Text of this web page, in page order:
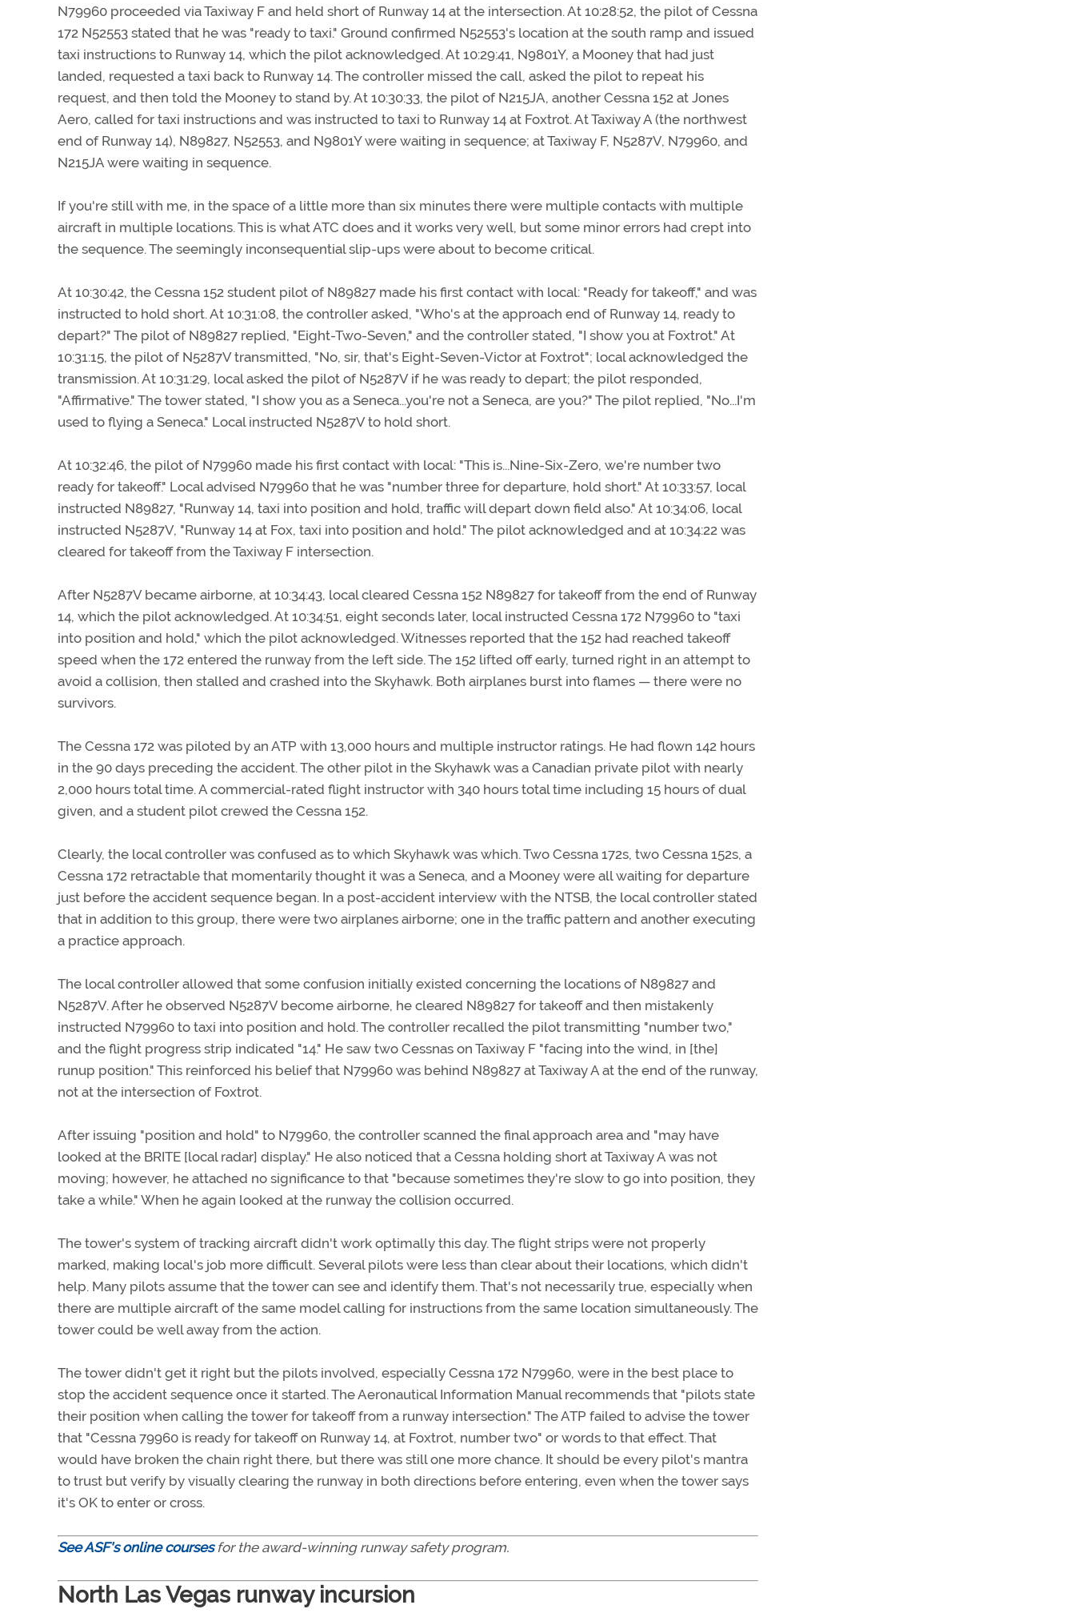
N79960 proceeded via Taxiway F and held short of Runway 14 at the intersection. At 10:28:52, the pilot of Cessna
172 N52553 stated that he was "ready to taxi." Ground confirmed N52553's location at the south ramp and issued
taxi instructions to Runway 14, which the pilot acknowledged. At 10:29:41, N9801Y, a Mooney that had just
landed, requested a taxi back to Runway 14. The controller missed the call, asked the pilot to repeat his
request, and then told the Mooney to stand by. At 10:30:33, the pilot of N215JA, another Cessna 152 at Jones
Aero, called for taxi instructions and was instructed to taxi to Runway 14 at Foxtrot. At Taxiway A (the northwest
end of Runway 14), N89827, N52553, and N9801Y were waiting in sequence; at Taxiway F, N5287V, N79960, and
N215JA were waiting in sequence.
If you're still with me, in the space of a little more than six minutes there were multiple contacts with multiple
aircraft in multiple locations. This is what ATC does and it works very well, but some minor errors had crept into
the sequence. The seemingly inconsequential slip-ups were about to become critical.
At 10:30:42, the Cessna 152 student pilot of N89827 made his first contact with local: "Ready for takeoff," and was
instructed to hold short. At 10:31:08, the controller asked, "Who's at the approach end of Runway 14, ready to
depart?" The pilot of N89827 replied, "Eight-Two-Seven," and the controller stated, "I show you at Foxtrot." At
10:31:15, the pilot of N5287V transmitted, "No, sir, that's Eight-Seven-Victor at Foxtrot"; local acknowledged the
transmission. At 10:31:29, local asked the pilot of N5287V if he was ready to depart; the pilot responded,
"Affirmative." The tower stated, "I show you as a Seneca...you're not a Seneca, are you?" The pilot replied, "No...I'm
used to flying a Seneca." Local instructed N5287V to hold short.
At 10:32:46, the pilot of N79960 made his first contact with local: "This is...Nine-Six-Zero, we're number two
ready for takeoff." Local advised N79960 that he was "number three for departure, hold short." At 10:33:57, local
instructed N89827, "Runway 14, taxi into position and hold, traffic will depart down field also." At 10:34:06, local
instructed N5287V, "Runway 14 at Fox, taxi into position and hold." The pilot acknowledged and at 10:34:22 was
cleared for takeoff from the Taxiway F intersection.
After N5287V became airborne, at 10:34:43, local cleared Cessna 152 N89827 for takeoff from the end of Runway
14, which the pilot acknowledged. At 10:34:51, eight seconds later, local instructed Cessna 172 N79960 to "taxi
into position and hold," which the pilot acknowledged. Witnesses reported that the 152 had reached takeoff
speed when the 172 entered the runway from the left side. The 152 lifted off early, turned right in an attempt to
avoid a collision, then stalled and crashed into the Skyhawk. Both airplanes burst into flames — there were no
survivors.
The Cessna 172 was piloted by an ATP with 13,000 hours and multiple instructor ratings. He had flown 142 hours
in the 90 days preceding the accident. The other pilot in the Skyhawk was a Canadian private pilot with nearly
2,000 hours total time. A commercial-rated flight instructor with 340 hours total time including 15 hours of dual
given, and a student pilot crewed the Cessna 152.
Clearly, the local controller was confused as to which Skyhawk was which. Two Cessna 172s, two Cessna 152s, a
Cessna 172 retractable that momentarily thought it was a Seneca, and a Mooney were all waiting for departure
just before the accident sequence began. In a post-accident interview with the NTSB, the local controller stated
that in addition to this group, there were two airplanes airborne; one in the traffic pattern and another executing
a practice approach.
The local controller allowed that some confusion initially existed concerning the locations of N89827 and
N5287V. After he observed N5287V become airborne, he cleared N89827 for takeoff and then mistakenly
instructed N79960 to taxi into position and hold. The controller recalled the pilot transmitting "number two,"
and the flight progress strip indicated "14." He saw two Cessnas on Taxiway F "facing into the wind, in [the]
runup position." This reinforced his belief that N79960 was behind N89827 at Taxiway A at the end of the runway,
not at the intersection of Foxtrot.
After issuing "position and hold" to N79960, the controller scanned the final approach area and "may have
looked at the BRITE [local radar] display." He also noticed that a Cessna holding short at Taxiway A was not
moving; however, he attached no significance to that "because sometimes they're slow to go into position, they
take a while." When he again looked at the runway the collision occurred.
The tower's system of tracking aircraft didn't work optimally this day. The flight strips were not properly
marked, making local's job more difficult. Several pilots were less than clear about their locations, which didn't
help. Many pilots assume that the tower can see and identify them. That's not necessarily true, especially when
there are multiple aircraft of the same model calling for instructions from the same location simultaneously. The
tower could be well away from the action.
The tower didn't get it right but the pilots involved, especially Cessna 172 N79960, were in the best place to
stop the accident sequence once it started. The Aeronautical Information Manual recommends that "pilots state
their position when calling the tower for takeoff from a runway intersection." The ATP failed to advise the tower
that "Cessna 79960 is ready for takeoff on Runway 14, at Foxtrot, number two" or words to that effect. That
would have broken the chain right there, but there was still one more chance. It should be every pilot's mantra
to trust but verify by visually clearing the runway in both directions before entering, even when the tower says
it's OK to enter or cross.
See ASF's online coursesfor the award-winning runway safety program.
North Las Vegas runway incursion